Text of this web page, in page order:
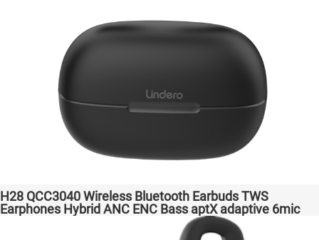
H28 QCC3040 Wireless Bluetooth Earbuds TWS
Earphones Hybrid ANC ENC Bass aptX adaptive 6mic
Hot Selling Amazon Gaming Transparent Bass Support